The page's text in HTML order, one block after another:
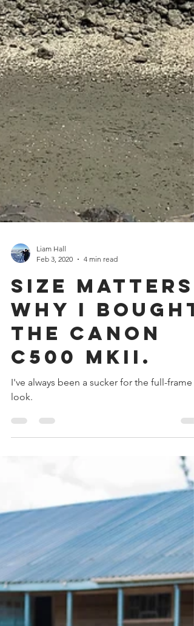
Feb 3, 2020
4 min read
Size Matters:
Why I Bought
The Canon
C500 MKII.
I've always been a sucker for the full-frame
look.